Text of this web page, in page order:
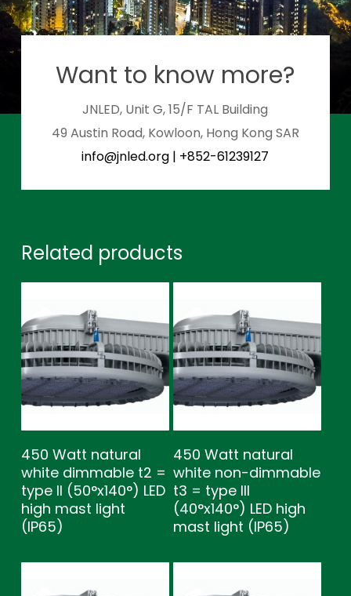
Want to know more?
JNLED, Unit G, 15/F TAL Building
49 Austin Road, Kowloon, Hong Kong SAR
info@jnled.org | +852-61239127
Related products
450 Watt natural
white dimmable t2 =
type ll (50°x140°) LED
high mast light
(IP65)
450 Watt natural
white non-dimmable
t3 = type lll
(40°x140°) LED high
mast light (IP65)